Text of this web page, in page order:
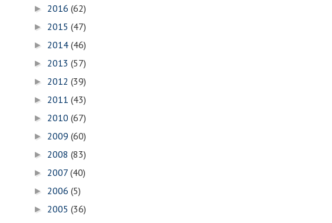
► 2016 (62)
► 2015 (47)
► 2014 (46)
► 2013 (57)
► 2012 (39)
► 2011 (43)
► 2010 (67)
► 2009 (60)
► 2008 (83)
► 2007 (40)
► 2006 (5)
► 2005 (36)